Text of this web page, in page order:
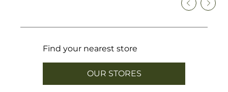
Find your nearest store
OUR STORES